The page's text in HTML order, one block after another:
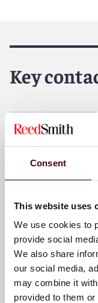
Consent
This website uses
We use cookies to
provide social
We also share
our social media,
may combine it
provided to them
dedicated to
mindset, we
services that
and collaborative
for complex
Key